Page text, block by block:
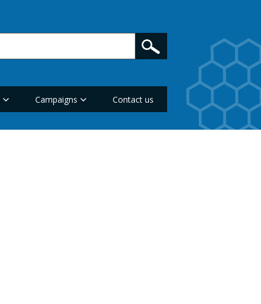
Campaigns Contact us